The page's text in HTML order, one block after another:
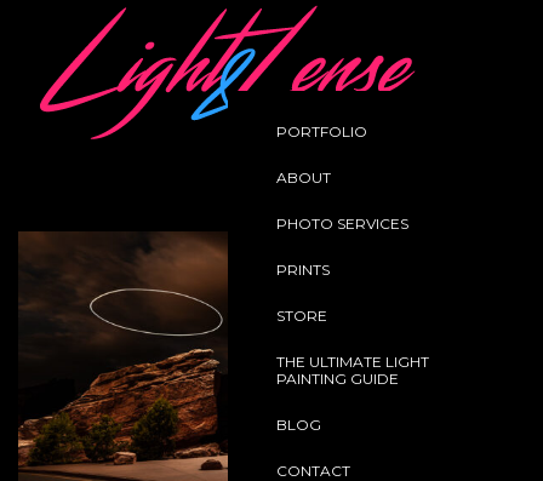
PORTFOLIO
ABOUT
PHOTO SERVICES
PRINTS
STORE
THE ULTIMATE LIGHT
PAINTING GUIDE
BLOG
CONTACT
Landscape
Omen